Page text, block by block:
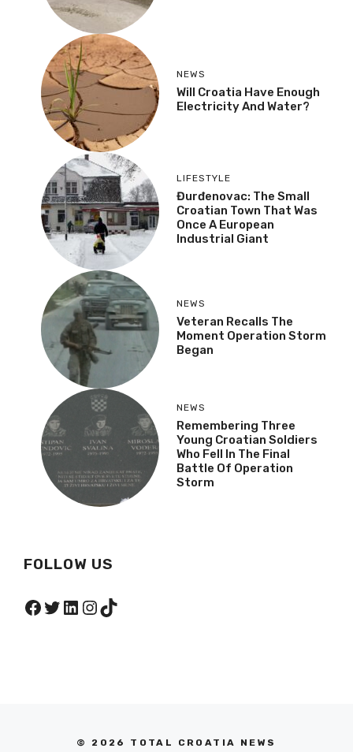
NEWS
Will Croatia Have Enough
Electricity And Water?
LIFESTYLE
Đurđenovac: The Small
Croatian Town That Was
Once A European
Industrial Giant
NEWS
Veteran Recalls The
Moment Operation Storm
Began
NEWS
Remembering Three
Young Croatian Soldiers
Who Fell In The Final
Battle Of Operation
Storm
FOLLOW US
Facebook
Twitter
LinkedIn
Instagram
TikTok
© 2026 TOTAL CROATIA NEWS